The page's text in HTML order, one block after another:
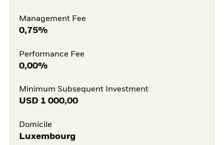
Management Fee
0,75%
Performance Fee
0,00%
Minimum Subsequent Investment
USD 1 000,00
Domicile
Luxembourg